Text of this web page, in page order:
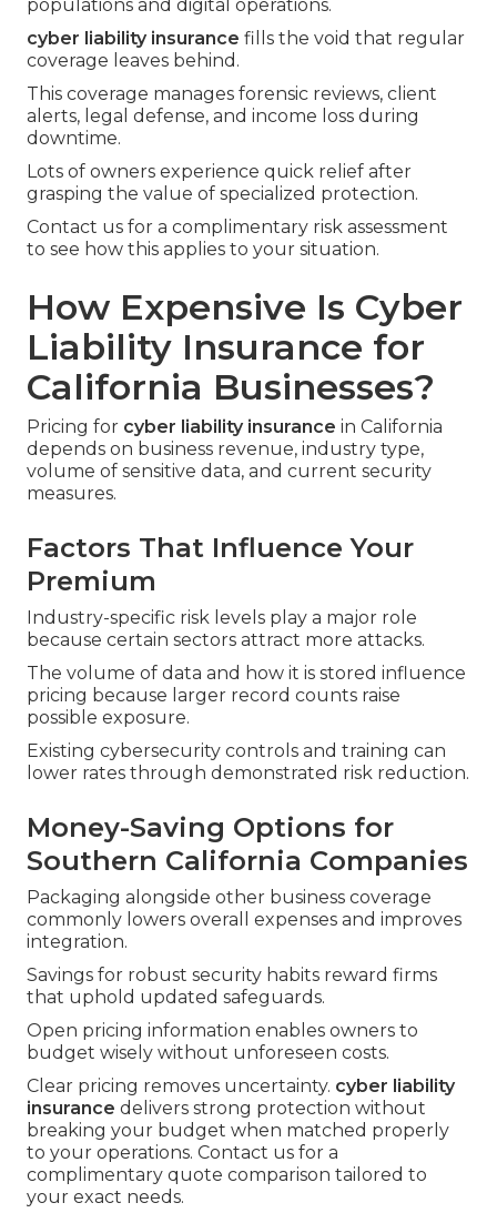
populations and digital operations.
cyber liability insurance fills the void that regular
coverage leaves behind.
This coverage manages forensic reviews, client
alerts, legal defense, and income loss during
downtime.
Lots of owners experience quick relief after
grasping the value of specialized protection.
Contact us for a complimentary risk assessment
to see how this applies to your situation.
How Expensive Is Cyber
Liability Insurance for
California Businesses?
Pricing for cyber liability insurance in California
depends on business revenue, industry type,
volume of sensitive data, and current security
measures.
Factors That Influence Your
Premium
Industry-specific risk levels play a major role
because certain sectors attract more attacks.
The volume of data and how it is stored influence
pricing because larger record counts raise
possible exposure.
Existing cybersecurity controls and training can
lower rates through demonstrated risk reduction.
Money-Saving Options for
Southern California Companies
Packaging alongside other business coverage
commonly lowers overall expenses and improves
integration.
Savings for robust security habits reward firms
that uphold updated safeguards.
Open pricing information enables owners to
budget wisely without unforeseen costs.
Clear pricing removes uncertainty. cyber liability
insurance delivers strong protection without
breaking your budget when matched properly
to your operations. Contact us for a
complimentary quote comparison tailored to
your exact needs.